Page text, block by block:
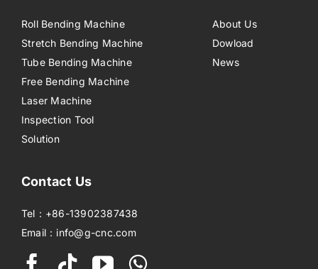
Roll Bending Machine
Stretch Bending Machine
Tube Bending Machine
Free Bending Machine
Laser Machine
Inspection Tool
Solution
About Us
Dowload
News
Contact Us
Tel：+86-13902387438
Email：info@g-cnc.com